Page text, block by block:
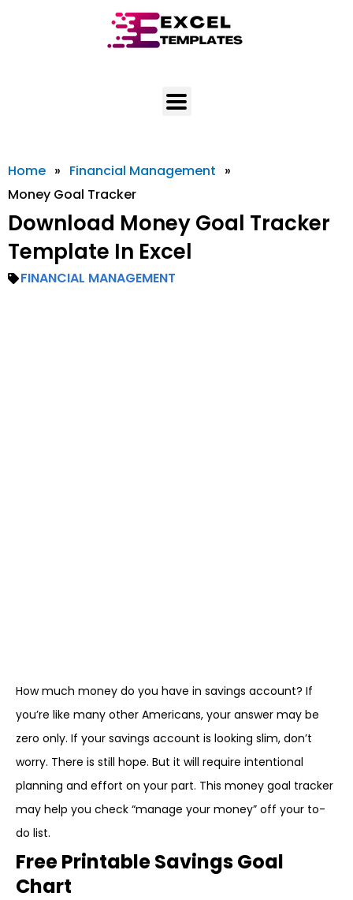
Home » Financial Management »
Money Goal Tracker
Download Money Goal Tracker
Template In Excel
FINANCIAL MANAGEMENT
How much money do you have in savings account? If
you’re like many other Americans, your answer may be
zero only. If your savings account is looking slim, don’t
worry. There is still hope. But it will require intentional
planning and effort on your part. This money goal tracker
may help you check “manage your money” off your to-
do list.
Free Printable Savings Goal
Chart